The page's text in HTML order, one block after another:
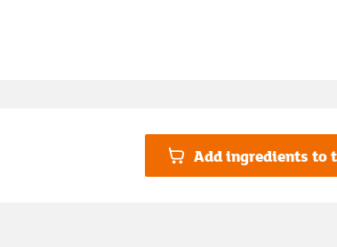
Add ingredients to